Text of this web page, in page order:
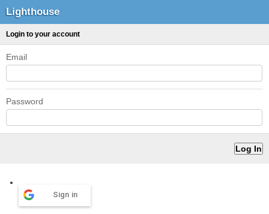
Lighthouse
Login to your account
Email
Password
Sign in